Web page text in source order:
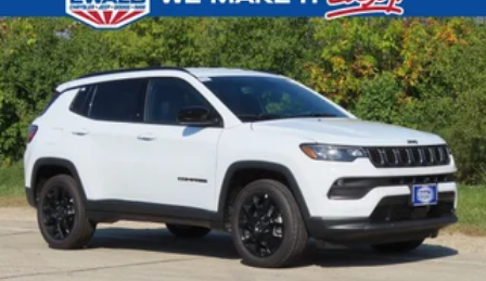
4-Wheel Disc Brakes w/4-Wheel ABS, Front Vented
Discs, Brake Assist, Hill Hold Control and Electric
Parking Brake
Mechanical Limited Slip Differential